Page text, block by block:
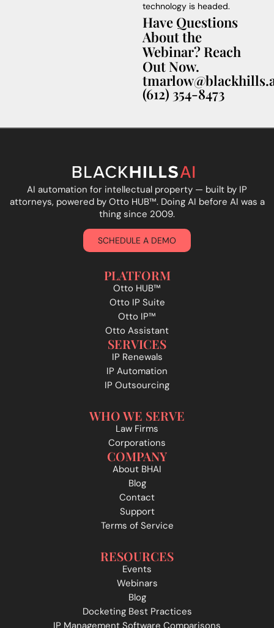
technology is headed.
Have Questions
About the
Webinar? Reach
Out Now.
(612) 354-8473
AI automation for intellectual property — built by IP
attorneys, powered by Otto HUB™. Doing AI before AI was a
thing since 2009.
SCHEDULE A DEMO
PLATFORM
Otto HUB™
Otto IP Suite
Otto IP™
Otto Assistant
SERVICES
IP Renewals
IP Automation
IP Outsourcing
WHO WE SERVE
Law Firms
Corporations
COMPANY
About BHAI
Blog
Contact
Support
Terms of Service
RESOURCES
Events
Webinars
Blog
Docketing Best Practices